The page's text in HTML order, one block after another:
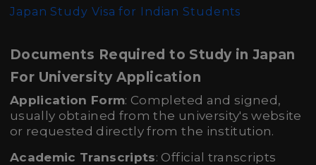
Japan Study Visa for Indian Students
Documents Required to Study in Japan
For University Application
Application Form: Completed and signed,
usually obtained from the university's website
or requested directly from the institution.
Academic Transcripts: Official transcripts